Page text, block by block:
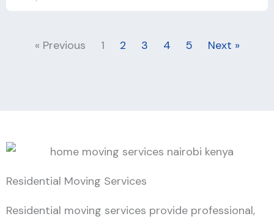
« Previous 1 2 3 4 5 Next »
Residential Moving Services
Residential moving services provide professional,